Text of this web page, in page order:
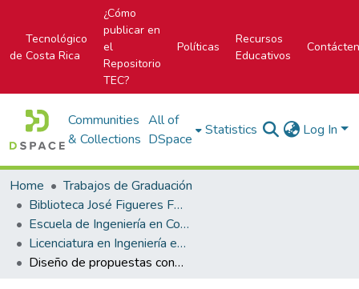
Tecnológico
de Costa Rica
¿Cómo
publicar en
el
Repositorio
TEC?
Políticas
Recursos
Educativos
Communities
& Collections
All of
DSpace
Statistics Log In
Home
Trabajos de Graduación
Biblioteca José Figueres Ferrer
Escuela de Ingeniería en Construcción
Licenciatura en Ingeniería en Construcción
Diseño de propuestas constructivas Soil Nailing para estabilidad de taludes en sitios de la Red Nacional de Telecomunicaciones del ICE